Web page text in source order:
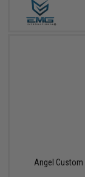
Angel